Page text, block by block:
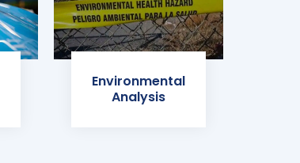
Environmental
Analysis